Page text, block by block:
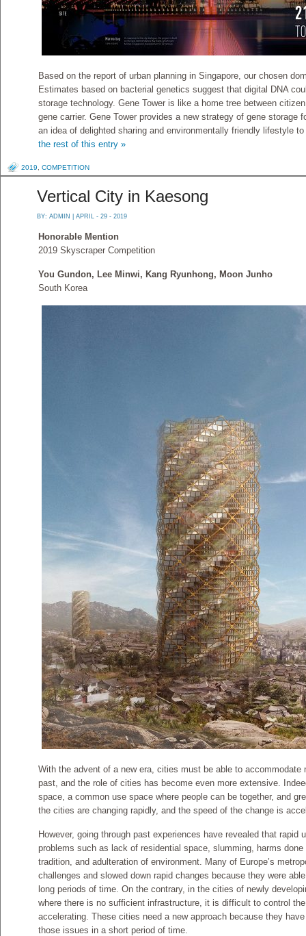
Based on the report of urban planning in Singapore, our chosen
Estimates based on bacterial genetics suggest that digital DNA
storage technology. Gene Tower is like a home tree between
gene carrier. Gene Tower provides a new strategy of gene storage
an idea of delighted sharing and environmentally friendly lifestyle
the rest of this entry »
2019 COMPETITION
Vertical City in Kaesong
BY: ADMIN | APRIL - 29 - 2019
Honorable Mention
2019 Skyscraper Competition
You Gundon, Lee Minwi, Kang Ryunhong, Moon Junho
South Korea
With the advent of a new era, cities must be able to accommodate
past, and the role of cities has become even more extensive.
space, a common use space where people can be together, and
the cities are changing rapidly, and the speed of the change is
However, going through past experiences have revealed that rapid
problems such as lack of residential space, slumming, harms
tradition, and adulteration of environment. Many of Europe’s
challenges and slowed down rapid changes because they were
long periods of time. On the contrary, in the cities of newly
where there is no sufficient infrastructure, it is difficult to control
accelerating. These cities need a new approach because they
those issues in a short period of time.